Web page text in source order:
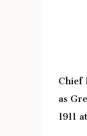
as
1911